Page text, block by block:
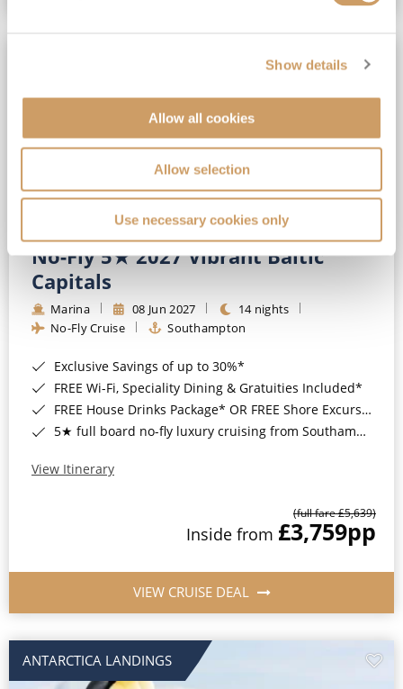
Show details
Allow all cookies
Allow selection
Use necessary cookies only
No-Fly 5★ 2027 Vibrant Baltic
Capitals
Marina 08 Jun 2027
14 nights
No-Fly Cruise
Southampton
Exclusive Savings of up to 30%*
FREE Wi-Fi, Speciality Dining & Gratuities Included*
FREE House Drinks Package* OR FREE Shore Excursion Credit of up to $800*
5★ full board no-fly luxury cruising from Southampton*
View Itinerary
(full fare £5,639)
Inside from £3,759pp
VIEW CRUISE DEAL
ANTARCTICA LANDINGS